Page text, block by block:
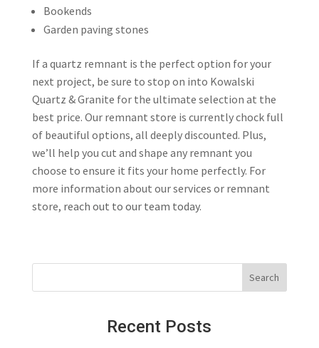
Bookends
Garden paving stones
If a quartz remnant is the perfect option for your
next project, be sure to stop on into Kowalski
Quartz & Granite for the ultimate selection at the
best price. Our remnant store is currently chock full
of beautiful options, all deeply discounted. Plus,
we’ll help you cut and shape any remnant you
choose to ensure it fits your home perfectly. For
more information about our services or remnant
store, reach out to our team today.
Recent Posts